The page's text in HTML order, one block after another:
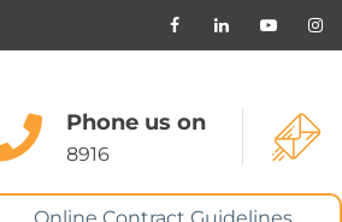
Phone us on
8916